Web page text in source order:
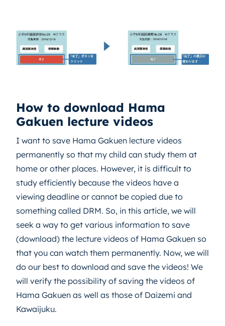
How to download Hama
Gakuen lecture videos
I want to save Hama Gakuen lecture videos
permanently so that my child can study them at
home or other places. However, it is difficult to
study efficiently because the videos have a
viewing deadline or cannot be copied due to
something called DRM. So, in this article, we will
seek a way to get various information to save
(download) the lecture videos of Hama Gakuen so
that you can watch them permanently. Now, we will
do our best to download and save the videos! We
will verify the possibility of saving the videos of
Hama Gakuen as well as those of Daizemi and
Kawaijuku.